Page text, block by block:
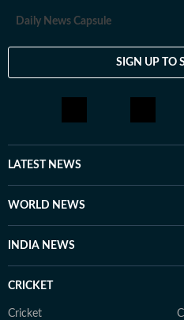
Daily News Capsule
SIGN UP TO
LATEST NEWS
WORLD NEWS
INDIA NEWS
CRICKET
Cricket